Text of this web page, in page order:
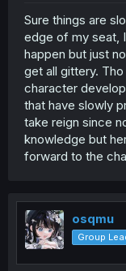
Sure things are
edge of my seat,
happen but just
get all gittery.
character
that have slowly
take reign since
knowledge but
forward to the
osqmu
Group